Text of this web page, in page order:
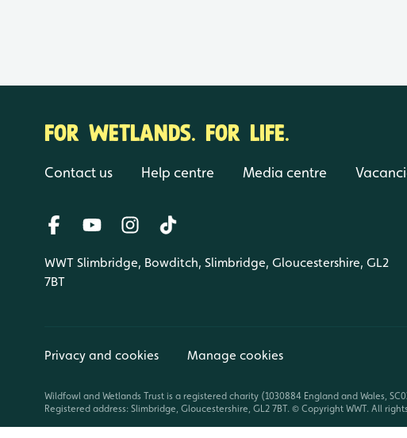
FOR WETLANDS. FOR LIFE.
Contact us Help centre Media centre
WWT Slimbridge, Bowditch, Slimbridge, Gloucestershire, GL2
7BT
Privacy and cookies Manage cookies
Wildfowl and Wetlands Trust is a registered charity (1030884 England and Wales,
Registered address: Slimbridge, Gloucestershire, GL2 7BT. © Copyright WWT. All